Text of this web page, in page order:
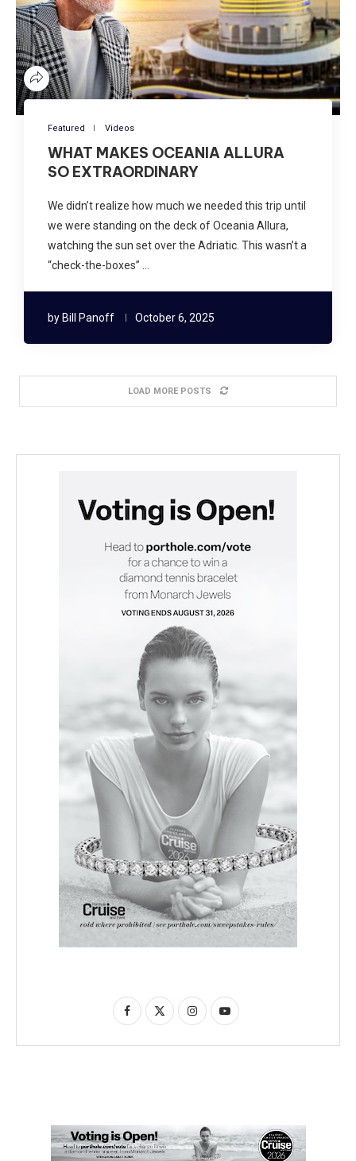
Featured Videos
WHAT MAKES OCEANIA ALLURA
SO EXTRAORDINARY
We didn’t realize how much we needed this trip until
we were standing on the deck of Oceania Allura,
watching the sun set over the Adriatic. This wasn’t a
“check-the-boxes” …
by Bill Panoff October 6, 2025
LOAD MORE POSTS